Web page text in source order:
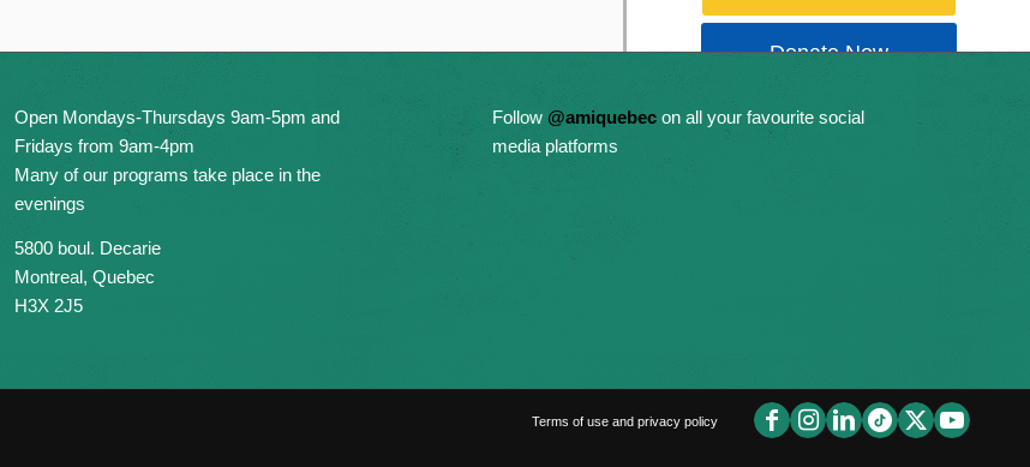
Donate Now
Open Mondays-Thursdays 9am-5pm and
Fridays from 9am-4pm
Many of our programs take place in the
evenings
5800 boul. Decarie
Montreal, Quebec
H3X 2J5
Follow @amiquebecon all your favourite social
media platforms
Terms of use and privacy policy